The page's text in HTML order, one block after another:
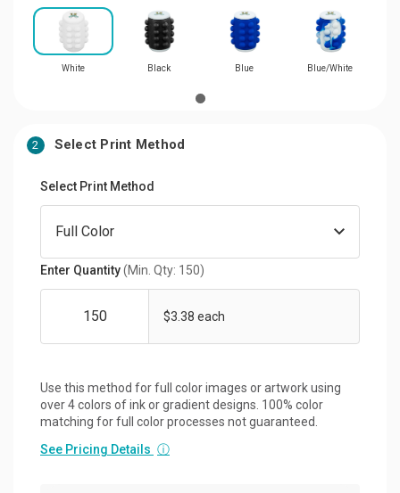
White Black Blue Blue/White
2 Select Print Method
Select Print Method
Enter Quantity(Min. Qty: 150)
$3.38 each
Use this method for full color images or artwork using
over 4 colors of ink or gradient designs. 100% color
matching for full color processes not guaranteed.
See Pricing Details ⓘ